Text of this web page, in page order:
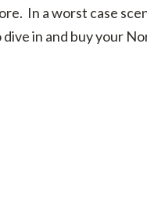
In a worst case
in and buy your